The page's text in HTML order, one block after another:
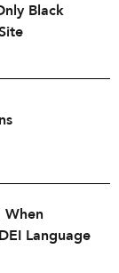
Black
When
Language